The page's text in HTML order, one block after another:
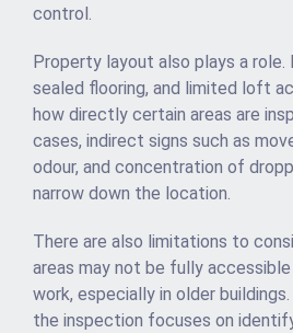
control.
Property layout also plays a role.
sealed flooring, and limited loft
how directly certain areas are
cases, indirect signs such as
odour, and concentration of
narrow down the location.
There are also limitations to
areas may not be fully
work, especially in older
the inspection focuses on